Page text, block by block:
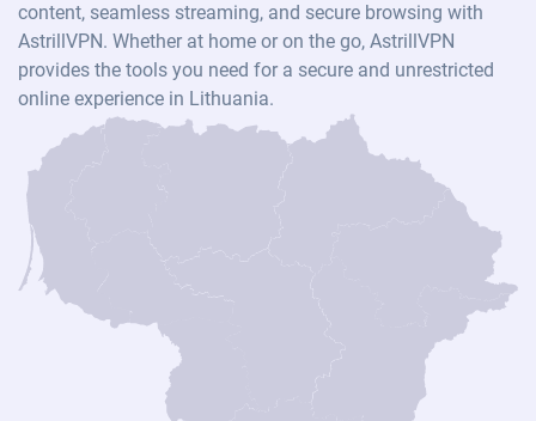
content, seamless streaming, and secure browsing with
AstrillVPN. Whether at home or on the go, AstrillVPN
provides the tools you need for a secure and unrestricted
online experience in Lithuania.